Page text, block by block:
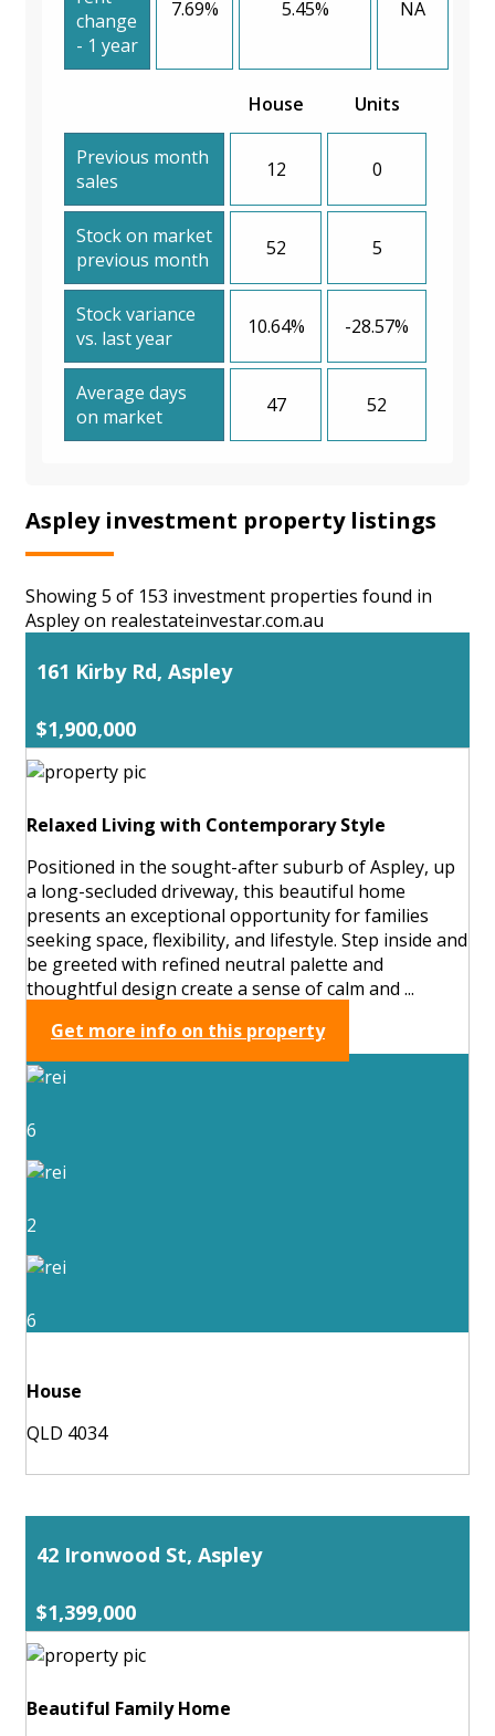
change
- 1 year
7.69% 5.45% NA
House Units
Previous month
sales
12 0
Stock on market
previous month
52 5
Stock variance
vs. last year
10.64% -28.57%
Average days
on market
47 52
Aspley investment property listings
Showing 5 of 153 investment properties found in
Aspley on realestateinvestar.com.au
161 Kirby Rd, Aspley
$1,900,000
Relaxed Living with Contemporary Style
Positioned in the sought-after suburb of Aspley, up
a long-secluded driveway, this beautiful home
presents an exceptional opportunity for families
seeking space, flexibility, and lifestyle. Step inside and
be greeted with refined neutral palette and
thoughtful design create a sense of calm and ...
Get more info on this property
6
2
6
House
QLD 4034
42 Ironwood St, Aspley
$1,399,000
Beautiful Family Home